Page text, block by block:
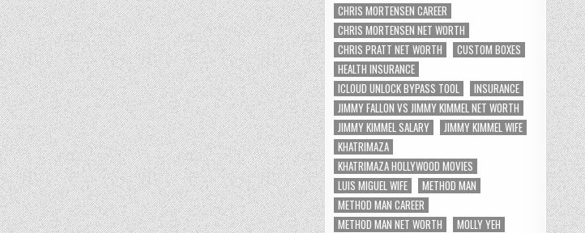
CHRIS MORTENSEN CAREER
CHRIS MORTENSEN NET WORTH
CHRIS PRATT NET WORTH
CUSTOM BOXES
HEALTH INSURANCE
ICLOUD UNLOCK BYPASS TOOL
INSURANCE
JIMMY FALLON VS JIMMY KIMMEL NET WORTH
JIMMY KIMMEL SALARY
JIMMY KIMMEL WIFE
KHATRIMAZA
KHATRIMAZA HOLLYWOOD MOVIES
LUIS MIGUEL WIFE
METHOD MAN
METHOD MAN CAREER
METHOD MAN NET WORTH
MOLLY YEH